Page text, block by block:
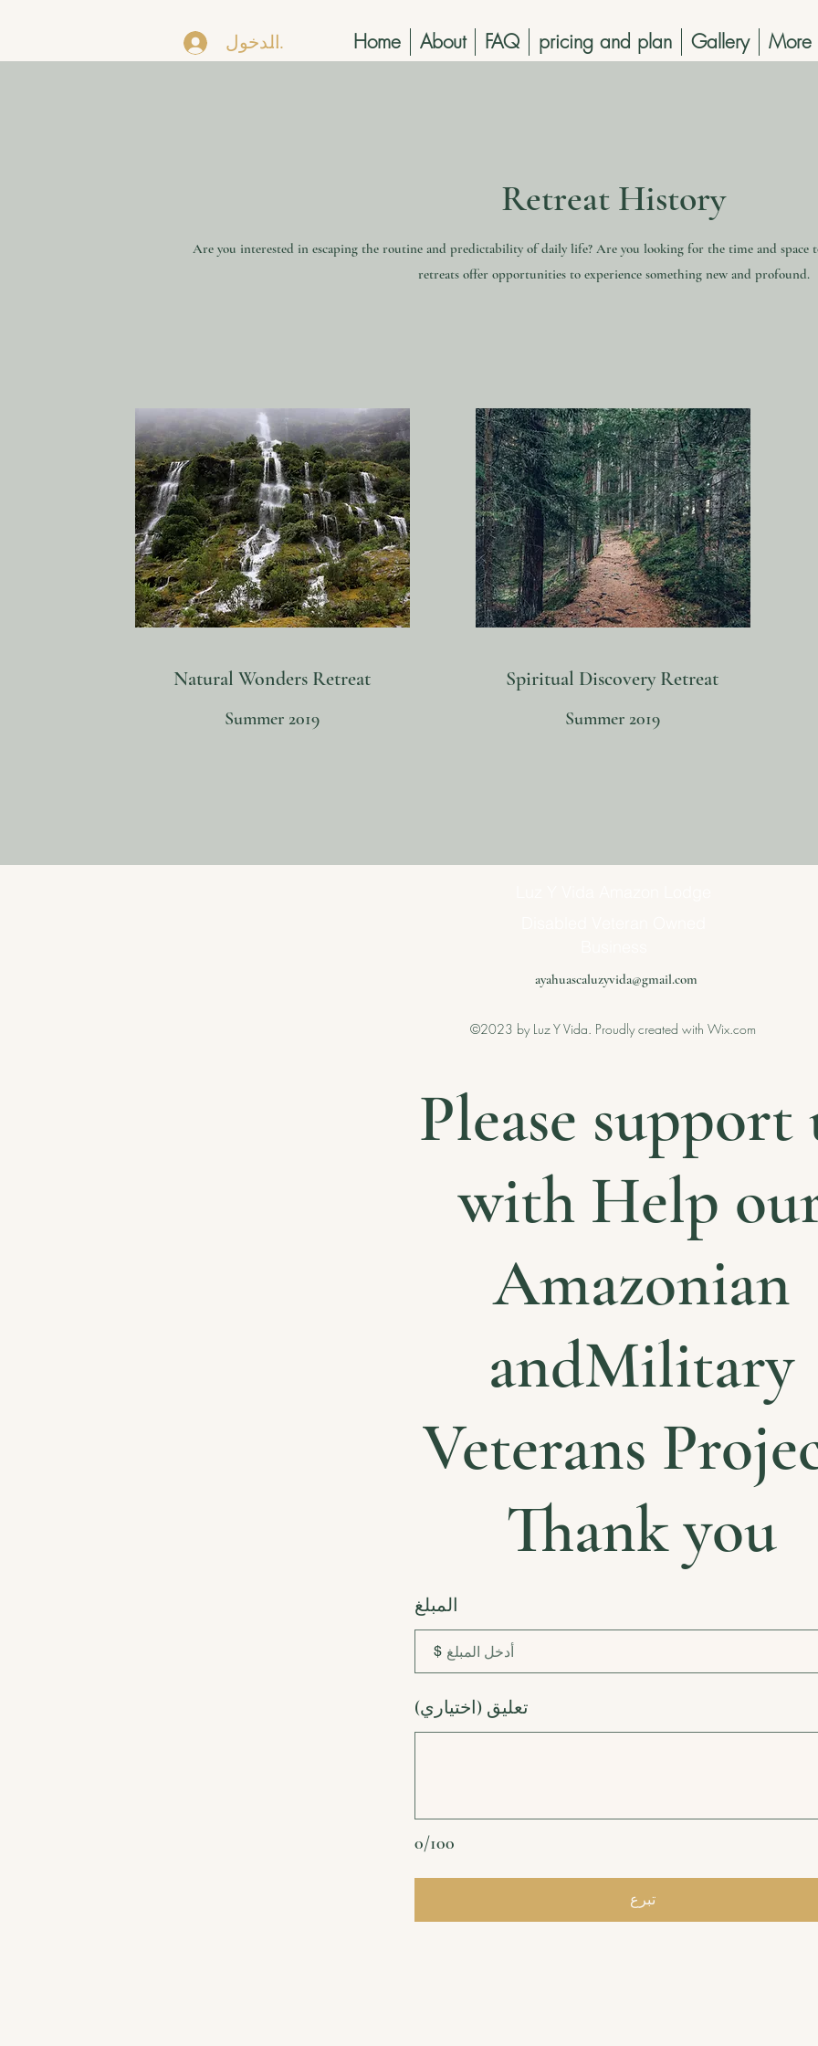
تسجيل الدخول Home About FAQ pricing and plan Gallery More
Retreat History
Are you interested in escaping the routine and predictability of daily life? Are you looking for the time and space
retreats offer opportunities to experience something new and profound.
Natural Wonders Retreat
Summer 2019
Spiritual Discovery Retreat
Summer 2019
ayahuascaluzyvida@gmail.com
©2023 by Luz Y Vida. Proudly created with Wix.com
Please support
with Help
Amazonian
andMilitary
Veterans
Thank you
المبلغ
$
0/100
تعليق (اختياري)
تبرع